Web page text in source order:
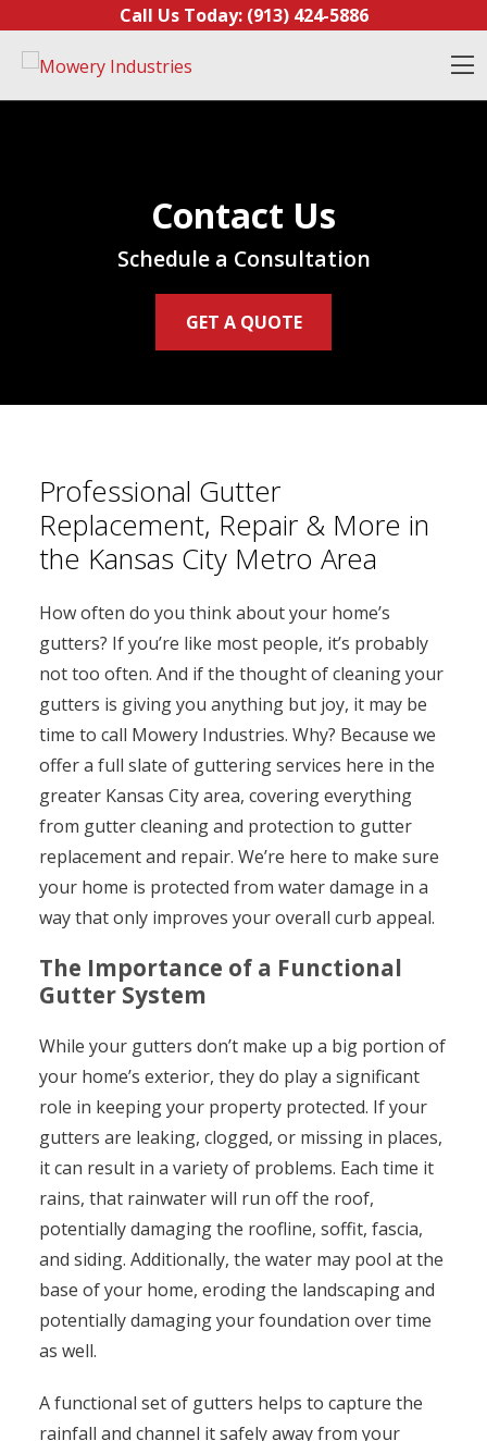
Skip to contentCall Us Today: (913) 424-5886
Contact Us
Schedule a Consultation
GET A QUOTE
Professional Gutter
Replacement, Repair & More in
the Kansas City Metro Area
How often do you think about your home’s
gutters? If you’re like most people, it’s probably
not too often. And if the thought of cleaning your
gutters is giving you anything but joy, it may be
time to call Mowery Industries. Why? Because we
offer a full slate of guttering services here in the
greater Kansas City area, covering everything
from gutter cleaning and protection to gutter
replacement and repair. We’re here to make sure
your home is protected from water damage in a
way that only improves your overall curb appeal.
The Importance of a Functional
Gutter System
While your gutters don’t make up a big portion of
your home’s exterior, they do play a significant
role in keeping your property protected. If your
gutters are leaking, clogged, or missing in places,
it can result in a variety of problems. Each time it
rains, that rainwater will run off the roof,
potentially damaging the roofline, soffit, fascia,
and siding. Additionally, the water may pool at the
base of your home, eroding the landscaping and
potentially damaging your foundation over time
as well.
A functional set of gutters helps to capture the
rainfall and channel it safely away from your